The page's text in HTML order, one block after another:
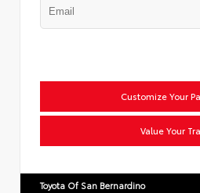
Customize Your
Value Your
Toyota Of San Bernardino